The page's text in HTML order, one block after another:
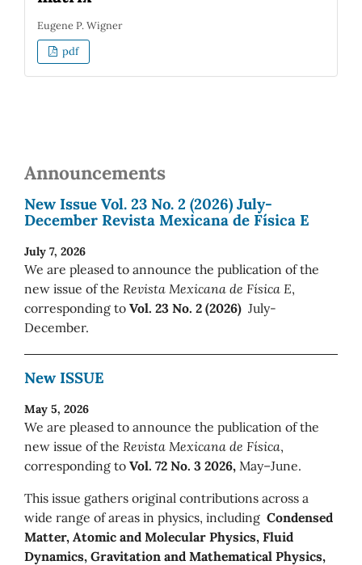
Eugene P. Wigner
pdf
Announcements
New Issue Vol. 23 No. 2 (2026) July-
December Revista Mexicana de Física E
July 7, 2026
We are pleased to announce the publication of the
new issue of the Revista Mexicana de Física E,
corresponding to Vol. 23 No. 2 (2026) July-
December.
New ISSUE
May 5, 2026
We are pleased to announce the publication of the
new issue of the Revista Mexicana de Física,
corresponding to Vol. 72 No. 3 2026, May–June.
This issue gathers original contributions across a
wide range of areas in physics, including Condensed
Matter, Atomic and Molecular Physics, Fluid
Dynamics, Gravitation and Mathematical Physics,